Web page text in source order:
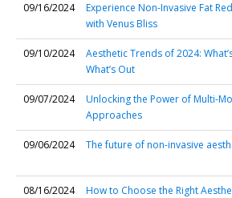
09/16/2024
Experience Non-Invasive Fat
with Venus Bliss
09/10/2024
Aesthetic Trends of 2024:
What’s Out
09/07/2024
Unlocking the Power of Multi-
Approaches
09/06/2024 The future of non-invasive
08/16/2024
How to Choose the Right